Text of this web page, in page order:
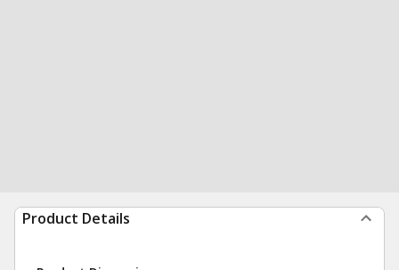
Product Details